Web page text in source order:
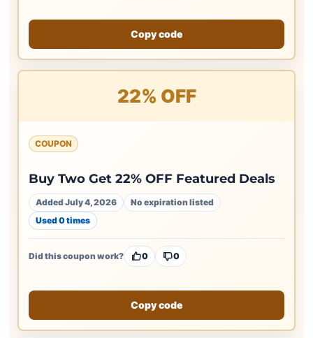
Copy code
22% OFF
COUPON
Buy Two Get 22% OFF Featured Deals
Added July 4, 2026
No expiration listed
Used 0 times
Did this coupon work? 0 0
Copy code